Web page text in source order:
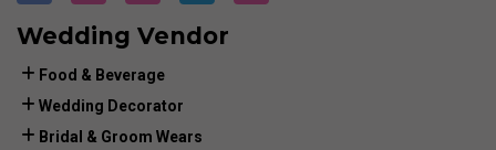
Wedding Vendor
Food & Beverage
Wedding Decorator
Bridal & Groom Wears